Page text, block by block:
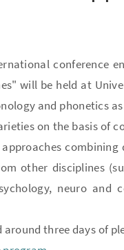
conference
will be held at
and phonetics
on the basis of
other disciplines
neuro and
three days of